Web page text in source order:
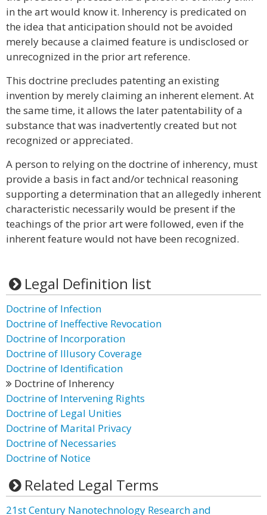
in the art would know it. Inherency is predicated on
the idea that anticipation should not be avoided
merely because a claimed feature is undisclosed or
unrecognized in the prior art reference.
This doctrine precludes patenting an existing
invention by merely claiming an inherent element. At
the same time, it allows the later patentability of a
substance that was inadvertently created but not
recognized or appreciated.
A person to relying on the doctrine of inherency, must
provide a basis in fact and/or technical reasoning
supporting a determination that an allegedly inherent
characteristic necessarily would be present if the
teachings of the prior art were followed, even if the
inherent feature would not have been recognized.
Legal Definition list
Doctrine of Infection
Doctrine of Ineffective Revocation
Doctrine of Incorporation
Doctrine of Illusory Coverage
Doctrine of Identification
Doctrine of Inherency
Doctrine of Intervening Rights
Doctrine of Legal Unities
Doctrine of Marital Privacy
Doctrine of Necessaries
Doctrine of Notice
Related Legal Terms
21st Century Nanotechnology Research and